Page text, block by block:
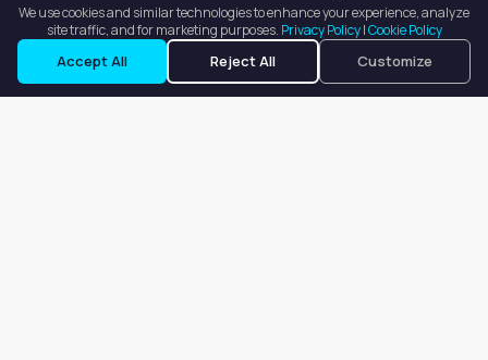
We use cookies and similar technologies to enhance your experience, analyze
site traffic, and for marketing purposes. Privacy Policy|Cookie Policy
Accept All Reject All Customize